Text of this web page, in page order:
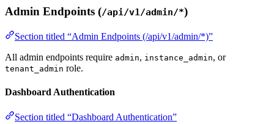
Admin Endpoints (/api/v1/admin/*)
Section titled “Admin Endpoints (/api/v1/admin/*)”
All admin endpoints require admin, instance_admin, or
tenant_admin role.
Dashboard Authentication
Section titled “Dashboard Authentication”